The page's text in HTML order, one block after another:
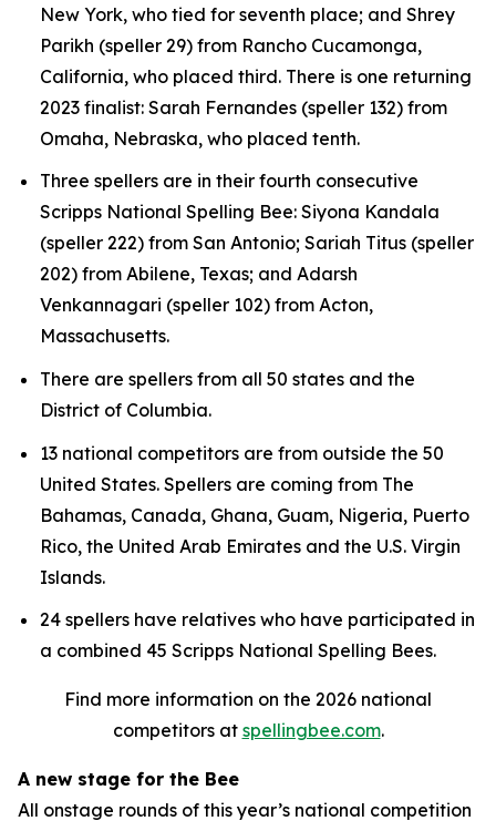
New York, who tied for seventh place; and Shrey
Parikh (speller 29) from Rancho Cucamonga,
California, who placed third. There is one returning
2023 finalist: Sarah Fernandes (speller 132) from
Omaha, Nebraska, who placed tenth.
Three spellers are in their fourth consecutive
Scripps National Spelling Bee: Siyona Kandala
(speller 222) from San Antonio; Sariah Titus (speller
202) from Abilene, Texas; and Adarsh
Venkannagari (speller 102) from Acton,
Massachusetts.
There are spellers from all 50 states and the
District of Columbia.
13 national competitors are from outside the 50
United States. Spellers are coming from The
Bahamas, Canada, Ghana, Guam, Nigeria, Puerto
Rico, the United Arab Emirates and the U.S. Virgin
Islands.
24 spellers have relatives who have participated in
a combined 45 Scripps National Spelling Bees.
Find more information on the 2026 national
competitors at spellingbee.com.
A new stage for the Bee
All onstage rounds of this year’s national competition